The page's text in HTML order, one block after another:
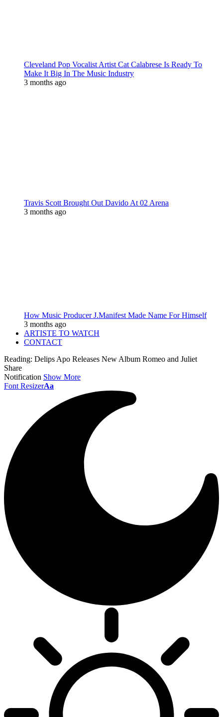
Cleveland Pop Vocalist Artist Cat Calabrese Is Ready To
Make It Big In The Music Industry
3 months ago
Travis Scott Brought Out Davido At 02 Arena
3 months ago
How Music Producer J.Manifest Made Name For Himself
3 months ago
ARTISTE TO WATCH
CONTACT
Reading: Delips Apo Releases New Album Romeo and Juliet
Share
Notification Show More
Font ResizerAa